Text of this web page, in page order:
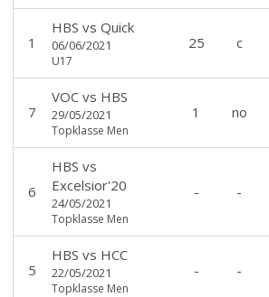
1
HBS vs Quick
06/06/2021
U17
25 c
7
VOCvs HBS
29/05/2021
Topklasse Men
1 no
6
HBS vs
Excelsior'20
24/05/2021
Topklasse Men
- -
5
HBS vs HCC
22/05/2021
Topklasse Men
- -